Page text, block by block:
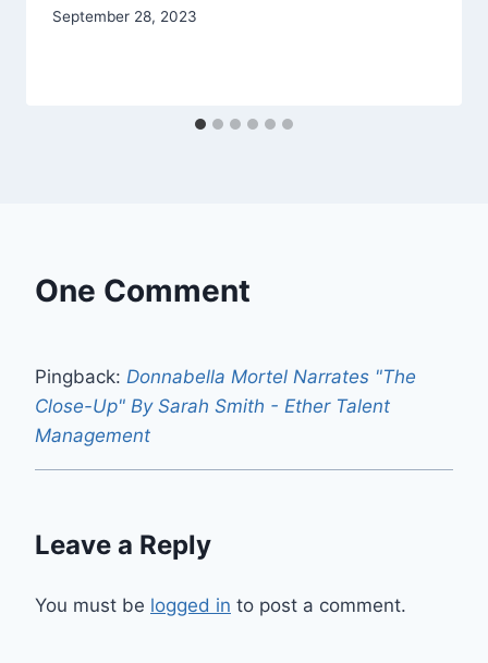
September 28, 2023
One Comment
Pingback: Donnabella Mortel Narrates "The
Close-Up" By Sarah Smith - Ether Talent
Management
Leave a Reply
You must be logged in to post a comment.